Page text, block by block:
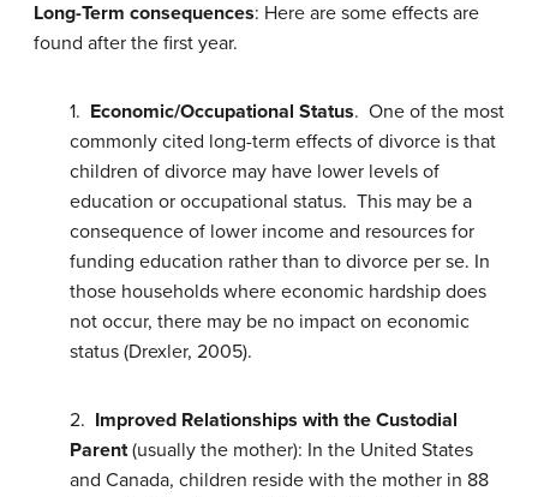
Long-Term consequences: Here are some effects are
found after the first year.
1. Economic/Occupational Status. One of the most
commonly cited long-term effects of divorce is that
children of divorce may have lower levels of
education or occupational status. This may be a
consequence of lower income and resources for
funding education rather than to divorce per se. In
those households where economic hardship does
not occur, there may be no impact on economic
status (Drexler, 2005).
2. Improved Relationships with the Custodial
Parent(usually the mother): In the United States
and Canada, children reside with the mother in 88